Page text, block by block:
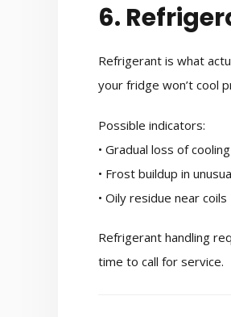
6.
Refrigerant is what
your fridge won’t cool
Possible indicators:
• Gradual loss of cooling
• Frost buildup in
• Oily residue near coils
Refrigerant handling
time to call for service.